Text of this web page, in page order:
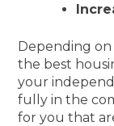
Depending
the best
your
fully in the
for you that